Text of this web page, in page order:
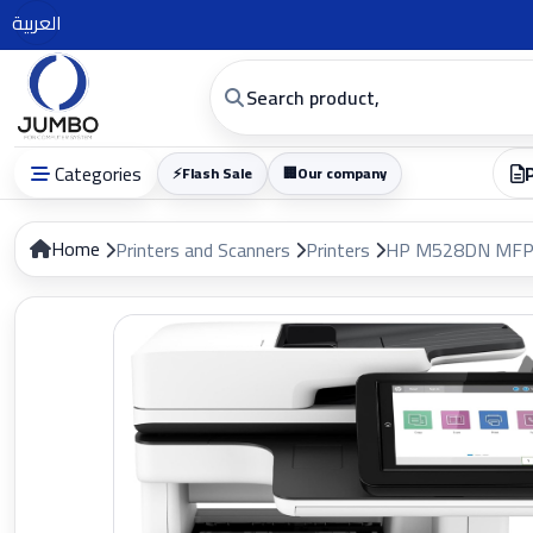
العربية
Categories ⚡Flash Sale 🏢Our company
Home Printers and Scanners Printers HP M528DN